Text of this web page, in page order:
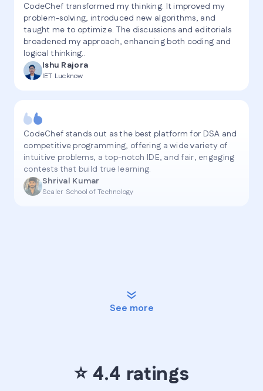
CodeChef transformed my thinking. It improved my
problem-solving, introduced new algorithms, and
taught me to optimize. The discussions and editorials
broadened my approach, enhancing both coding and
logical thinking..
Ishu Rajora
IET Lucknow
CodeChef stands out as the best platform for DSA and
competitive programming, offering a wide variety of
intuitive problems, a top-notch IDE, and fair, engaging
contests that build true learning.
Shrival Kumar
Scaler School of Technology
See more
⭐ ️4.4 ratings️